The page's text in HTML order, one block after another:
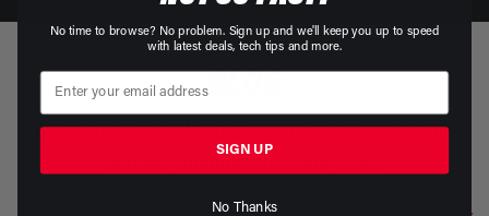
BLOG
Check out the latest from Aeromotive and Waterman
No time to browse? No problem. Sign up and we'll keep you up to speed
with latest deals, tech tips and more.
SIGN UP
No Thanks